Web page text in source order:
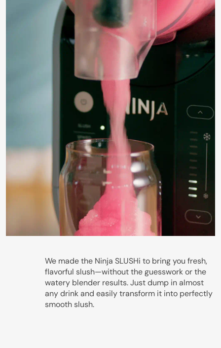
Play
We made the Ninja SLUSHi to bring you fresh,
flavorful slush—without the guesswork or the
watery blender results. Just dump in almost
any drink and easily transform it into perfectly
smooth slush.